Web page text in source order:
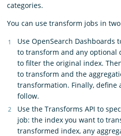
categories.
You can use transform jobs in
Use OpenSearch Dashboards
to transform and any optional
to filter the original index.
to transform and the
transformation. Finally, define
follow.
Use the Transforms API to
job: the index you want to
transformed index, any